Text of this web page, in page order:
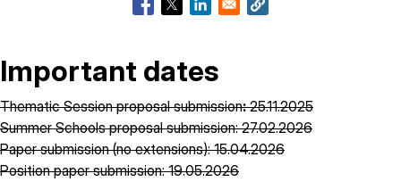
Important dates
Thematic Session proposal submission:25.11.2025
Summer Schools proposal submission: 27.02.2026
Paper submission (no extensions): 15.04.2026
Position paper submission: 19.05.2026